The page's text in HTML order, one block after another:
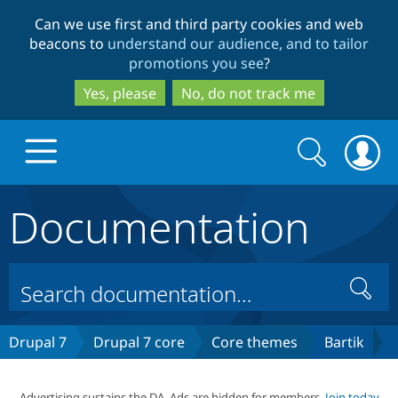
to
main
content
to
search
Can we use first and third party cookies and web
beacons to understand our audience, and to tailor
promotions you see?
Yes, please
No, do not track me
Drupal Core
Drupal CMS
Build with Drupal
Download
Partners & Services
Search
form
Search
Documentation
Search
Drupal 7 Drupal 7 core Core themes Bartik